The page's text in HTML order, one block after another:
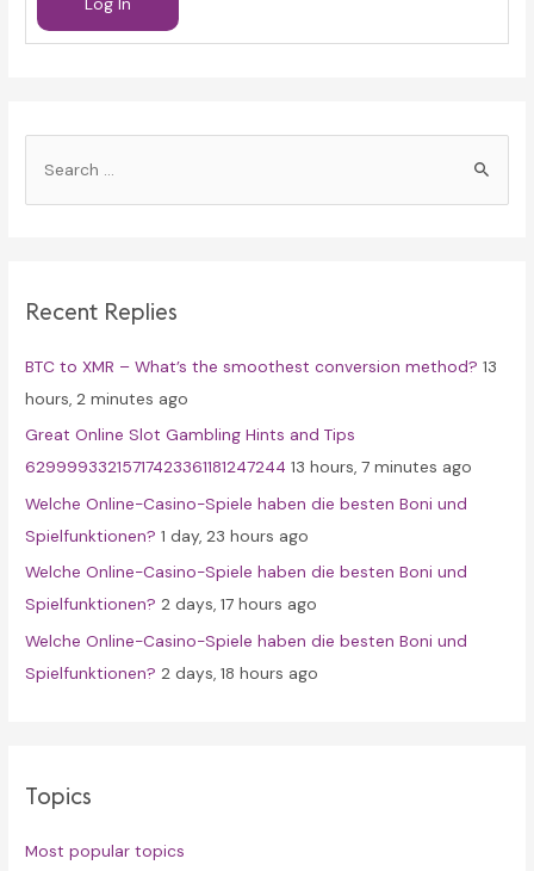
h
o
r
:
Recent Replies
BTC to XMR – What’s the smoothest conversion method? 13
hours, 2 minutes ago
Great Online Slot Gambling Hints and Tips
62999933215717423361181247244 13 hours, 7 minutes ago
Welche Online-Casino-Spiele haben die besten Boni und
Spielfunktionen? 1 day, 23 hours ago
Welche Online-Casino-Spiele haben die besten Boni und
Spielfunktionen? 2 days, 17 hours ago
Welche Online-Casino-Spiele haben die besten Boni und
Spielfunktionen? 2 days, 18 hours ago
Topics
Most popular topics